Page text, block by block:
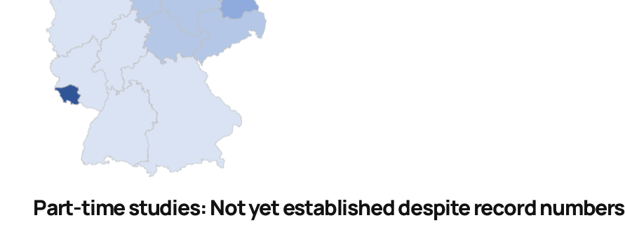
Part-time studies: Not yet established despite record numbers